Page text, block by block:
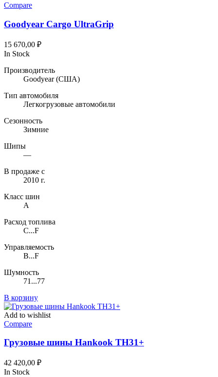
Compare
Goodyear Cargo UltraGrip
15 670,00 ₽
In Stock
Производитель
Goodyear(США)
Тип автомобиля
Легкогрузовые автомобили
Сезонность
Зимние
Шипы
—
В продаже с
2010 г.
Класс шин
A
Расход топлива
C...F
Управляемость
B...F
Шумность
71...77
В корзину
Add to wishlist
Compare
Грузовые шины Hankook TH31+
42 420,00 ₽
In Stock